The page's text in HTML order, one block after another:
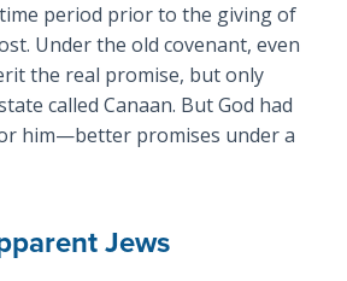
period prior to the giving of
Under the old covenant, even
the real promise, but only
called Canaan. But God had
him—better promises under a
Jews